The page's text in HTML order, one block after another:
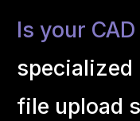
Is your
specialized
file upload